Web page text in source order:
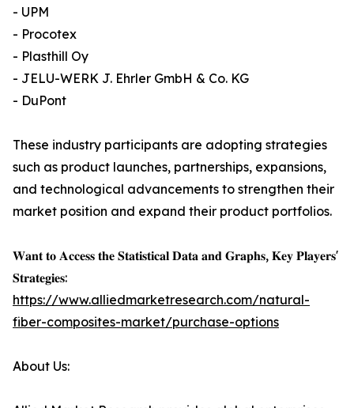
- UPM
- Procotex
- Plasthill Oy
- JELU-WERK J. Ehrler GmbH & Co. KG
- DuPont
These industry participants are adopting strategies
such as product launches, partnerships, expansions,
and technological advancements to strengthen their
market position and expand their product portfolios.
𝐖𝐚𝐧𝐭 𝐭𝐨 𝐀𝐜𝐜𝐞𝐬𝐬 𝐭𝐡𝐞 𝐒𝐭𝐚𝐭𝐢𝐬𝐭𝐢𝐜𝐚𝐥 𝐃𝐚𝐭𝐚 𝐚𝐧𝐝 𝐆𝐫𝐚𝐩𝐡𝐬, 𝐊𝐞𝐲 𝐏𝐥𝐚𝐲𝐞𝐫𝐬'
𝐒𝐭𝐫𝐚𝐭𝐞𝐠𝐢𝐞𝐬:
https://www.alliedmarketresearch.com/natural-
fiber-composites-market/purchase-options
About Us: